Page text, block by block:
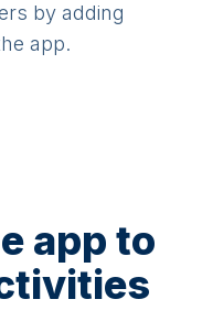
by adding
app.
app to